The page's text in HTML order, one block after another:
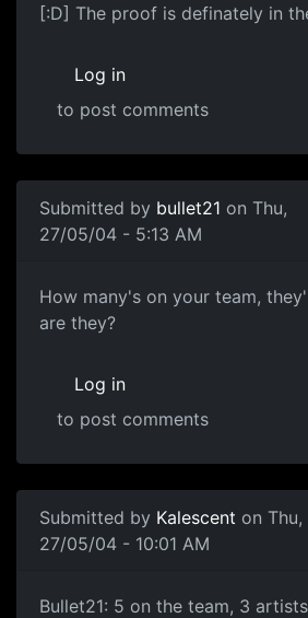
[:D] The proof is definately in
Log in
to post comments
Submitted by bullet21 on Thu,
27/05/04 - 5:13 AM
How many's on your team,
are they?
Log in
to post comments
Submitted by Kalescent on Thu,
27/05/04 - 10:01 AM
Bullet21: 5 on the team, 3